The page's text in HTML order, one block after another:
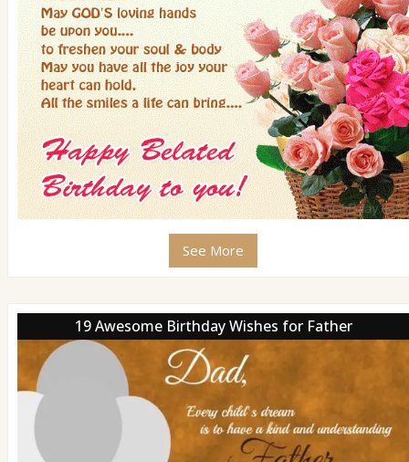
See More
19 Awesome Birthday Wishes for Father